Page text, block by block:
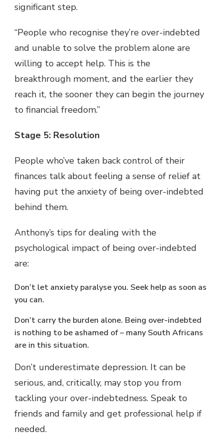
significant step.
“People who recognise they’re over-indebted
and unable to solve the problem alone are
willing to accept help. This is the
breakthrough moment, and the earlier they
reach it, the sooner they can begin the journey
to financial freedom.”
Stage 5: Resolution
People who’ve taken back control of their
finances talk about feeling a sense of relief at
having put the anxiety of being over-indebted
behind them.
Anthony’s tips for dealing with the
psychological impact of being over-indebted
are:
Don’t let anxiety paralyse you. Seek help as soon as
you can.
Don’t carry the burden alone. Being over-indebted
is nothing to be ashamed of – many South Africans
are in this situation.
Don’t underestimate depression. It can be
serious, and, critically, may stop you from
tackling your over-indebtedness. Speak to
friends and family and get professional help if
needed.